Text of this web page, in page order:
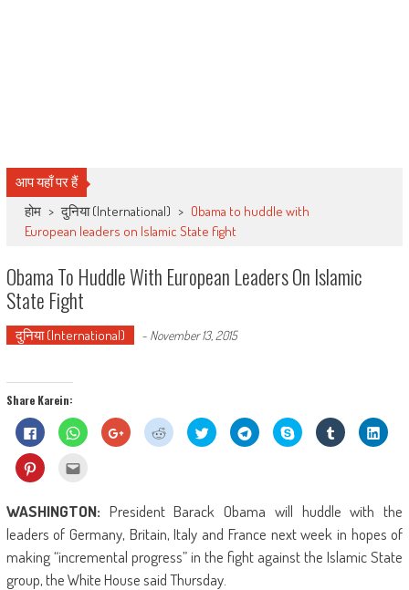
आप यहाँ पर हैं
होम > दुनिया (International) > Obama to huddle with
European leaders on Islamic State fight
Obama To Huddle With European Leaders On Islamic
State Fight
दुनिया (International) - November 13, 2015
Share Karein:
Click
to
share
on
Facebook
(Opens
new
window)
Click
to
share
new
window)
Click
to
share
new
window)
Click
to
share
new
window)
Click
to
share
new
window)
Click
to
share
window)
Share
on
Skype
Click
to
share
window)
Click
to
new
Click
to
Pinterest
(Opens
in
new
window)
to
a
friend
(Opens
in
new
window)
WASHINGTON: President Barack Obama will huddle with the
leaders of Germany, Britain, Italy and France next week in hopes of
making “incremental progress” in the fight against the Islamic State
group, the White House said Thursday.